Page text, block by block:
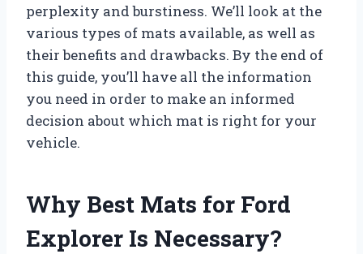
perplexity and burstiness. We’ll look at the
various types of mats available, as well as
their benefits and drawbacks. By the end of
this guide, you’ll have all the information
you need in order to make an informed
decision about which mat is right for your
vehicle.
Why Best Mats for Ford
Explorer Is Necessary?